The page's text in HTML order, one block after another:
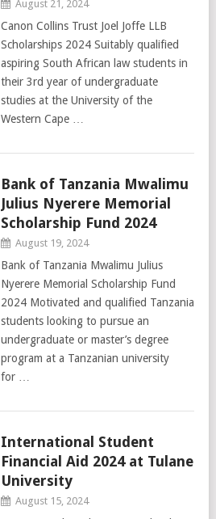
August 21, 2024
Canon Collins Trust Joel Joffe LLB
Scholarships 2024 Suitably qualified
aspiring South African law students in
their 3rd year of undergraduate
studies at the University of the
Western Cape …
Bank of Tanzania Mwalimu
Julius Nyerere Memorial
Scholarship Fund 2024
August 19, 2024
Bank of Tanzania Mwalimu Julius
Nyerere Memorial Scholarship Fund
2024 Motivated and qualified Tanzania
students looking to pursue an
undergraduate or master’s degree
program at a Tanzanian university
for …
International Student
Financial Aid 2024 at Tulane
University
August 15, 2024